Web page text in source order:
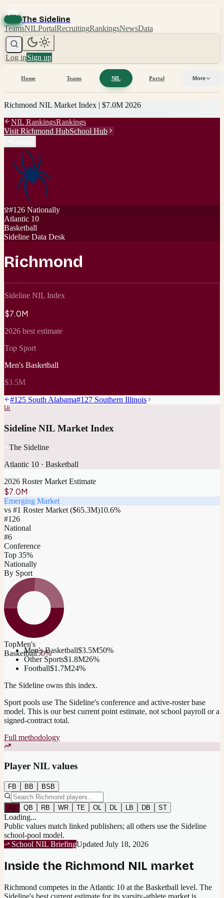
The Sideline
TeamsNILPortalRecruitingRankingsNewsData
Log inSign up
Home Teams NIL Portal More
Richmond NIL Market Index | $7.0M 2026
NIL RankingsRankings
Visit Richmond HubSchool Hub
#126 Nationally
Atlantic 10
Basketball
Sideline Data Desk
Richmond
Sideline NIL Index
$7.0M
2026 best estimate
Top Sport
Men's Basketball
$3.5M
#125 South Alabama#127 Southern Illinois
Sideline NIL Market Index
The Sideline
Atlantic 10 · Basketball
2026 Roster Market Estimate
$7.0M
Emerging Market
vs #1 Roster Market ($65.3M)10.6%
#126
National
#6
Conference
Top 35%
Nationally
By Sport
TopMen's
Basketball50%
Men's Basketball$3.5M50%
Other Sports$1.8M26%
Football$1.7M24%
The Sideline owns this index.
Sport pools use The Sideline's conference and active-roster base
model. This is our best current point estimate, not school payroll or a
signed-contract total.
Full methodology
Player NIL values
FB BB BSB
All QB RB WR TE OL DL LB DB ST
Loading...
Public values match linked publishers; all others use the Sideline
school-pool model.
School NIL BriefingUpdated July 18, 2026
Inside the Richmond NIL market
Richmond competes in the Atlantic 10 at the Basketball level. The
Sideline's best current estimate for its varsity-athlete market is